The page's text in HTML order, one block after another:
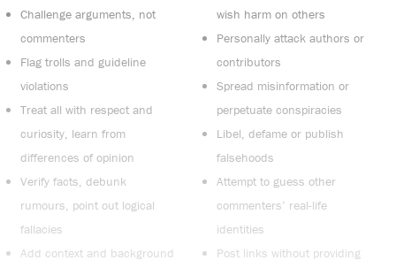
Challenge arguments, not
commenters
Flag trolls and guideline
violations
Treat all with respect and
curiosity, learn from
differences of opinion
Verify facts, debunk
rumours, point out logical
fallacies
Add context and background
wish harm on others
Personally attack authors or
contributors
Spread misinformation or
perpetuate conspiracies
Libel, defame or publish
falsehoods
Attempt to guess other
commenters’ real-life
identities
Post links without providing